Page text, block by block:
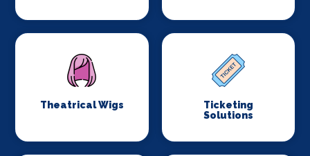
Theatrical Wigs
Ticketing
Solutions